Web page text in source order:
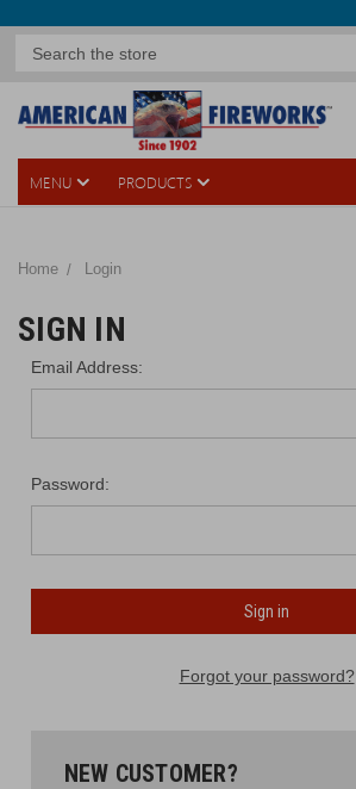
MENU PRODUCTS
Home Login
SIGN IN
Email Address:
Password:
Forgot your password?
NEW CUSTOMER?